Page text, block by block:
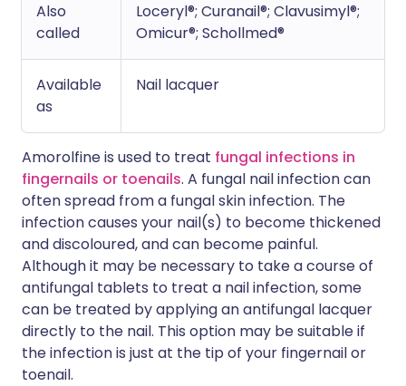
Also
called
Loceryl®; Curanail®; Clavusimyl®;
Omicur®; Schollmed®
Available
as
Nail lacquer
Amorolfine is used to treat fungal infections in
fingernails or toenails. A fungal nail infection can
often spread from a fungal skin infection. The
infection causes your nail(s) to become thickened
and discoloured, and can become painful.
Although it may be necessary to take a course of
antifungal tablets to treat a nail infection, some
can be treated by applying an antifungal lacquer
directly to the nail. This option may be suitable if
the infection is just at the tip of your fingernail or
toenail.